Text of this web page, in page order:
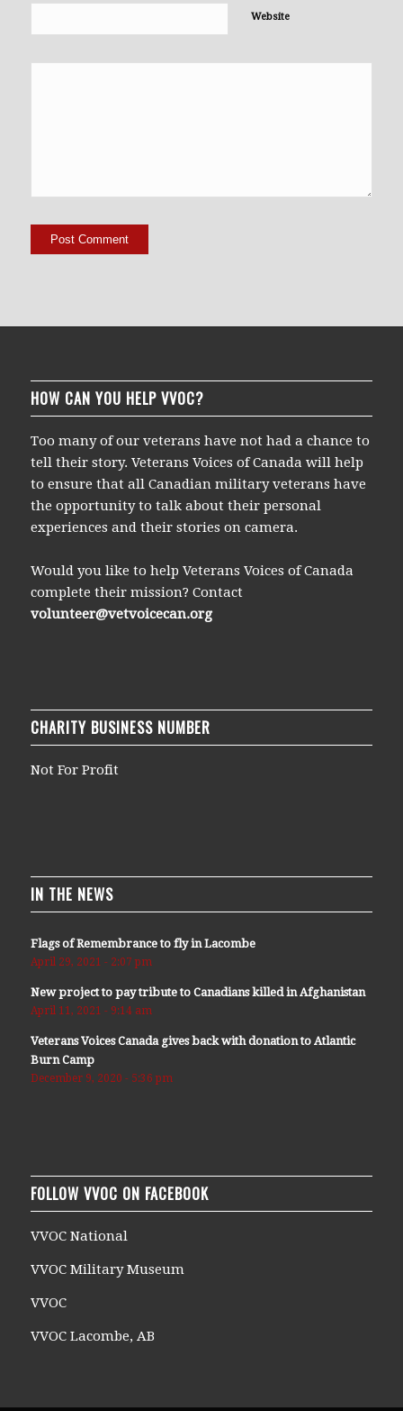
Website
HOW CAN YOU HELP VVOC?
Too many of our veterans have not had a chance to
tell their story. Veterans Voices of Canada will help
to ensure that all Canadian military veterans have
the opportunity to talk about their personal
experiences and their stories on camera.
Would you like to help Veterans Voices of Canada
complete their mission? Contact
volunteer@vetvoicecan.org
CHARITY BUSINESS NUMBER
Not For Profit
IN THE NEWS
Flags of Remembrance to fly in Lacombe
April 29, 2021 - 2:07 pm
New project to pay tribute to Canadians killed in Afghanistan
April 11, 2021 - 9:14 am
Veterans Voices Canada gives back with donation to Atlantic
Burn Camp
December 9, 2020 - 5:36 pm
FOLLOW VVOC ON FACEBOOK
VVOC National
VVOC Military Museum
VVOC
VVOC Lacombe, AB